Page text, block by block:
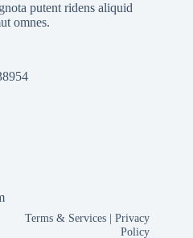
putent ridens aliquid
omnes.
Terms & Services |Privacy
Policy